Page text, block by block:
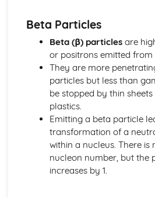
Description of a Wave
Transverse and Longitudinal
Generating Electricity
Efficiency, Reliability, Carbon
Different Types of Power Stations
Step-up and Step-down
Electricity
The National Grid
Snakey Diagrams
Fuel Based Power Stations
The Advantages and
Energy Technologies
Beta Particles
Beta (β) particlesare
or positrons emitted from
They are more
particles but less than
be stopped by thin
plastics.
Emitting a beta particle
transformation of a
within a nucleus. There is
nucleon number, but the
increases by 1.